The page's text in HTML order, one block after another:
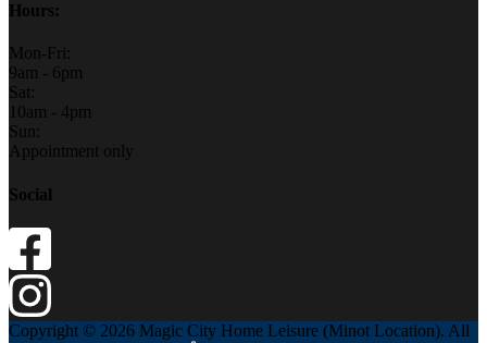
Hours:
Mon-Fri:
9am - 6pm
Sat:
10am - 4pm
Sun:
Appointment only
Social
Copyright © 2026 Magic City Home Leisure (Minot Location). All